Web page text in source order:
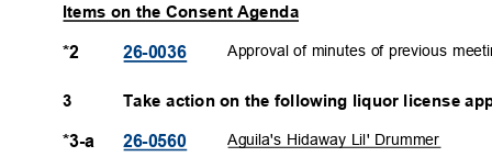
Items on the Consent Agenda
Approval of minutes of previous
*2 26-0036
3 Take action on the following liquor license
Aguila's Hidaway Lil' Drummer
*3-a 26-0560